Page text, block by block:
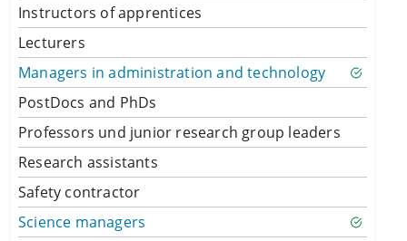
Instructors of apprentices
Lecturers
Managers in administration and technology
PostDocs and PhDs
Professors und junior research group leaders
Research assistants
Safety contractor
Science managers